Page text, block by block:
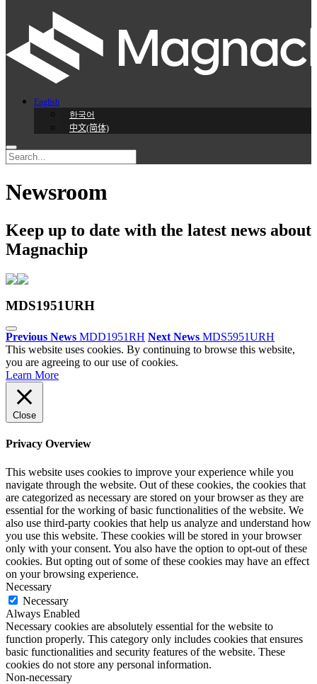
English
한국어
中文(简体)
Newsroom
Keep up to date with the latest news about
Magnachip
MDS1951URH
Previous News MDD1951RH Next News MDS5951URH
This website uses cookies. By continuing to browse this website,
you are agreeing to our use of cookies.
Learn More
Close
Privacy Overview
This website uses cookies to improve your experience while you
navigate through the website. Out of these cookies, the cookies that
are categorized as necessary are stored on your browser as they are
essential for the working of basic functionalities of the website. We
also use third-party cookies that help us analyze and understand how
you use this website. These cookies will be stored in your browser
only with your consent. You also have the option to opt-out of these
cookies. But opting out of some of these cookies may have an effect
on your browsing experience.
Necessary
Necessary
Always Enabled
Necessary cookies are absolutely essential for the website to
function properly. This category only includes cookies that ensures
basic functionalities and security features of the website. These
cookies do not store any personal information.
Non-necessary